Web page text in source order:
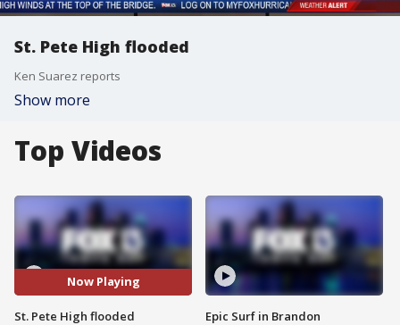
St. Pete High flooded
Ken Suarez reports
Show more
Top Videos
Now Playing
St. Pete High flooded Epic Surf in Brandon